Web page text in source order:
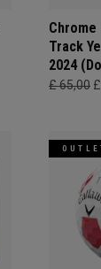
Chrome
Track
2024
£ 65,00